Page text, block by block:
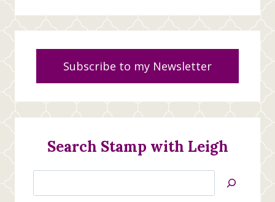
Subscribe to my Newsletter
Search Stamp with Leigh
Jan’s